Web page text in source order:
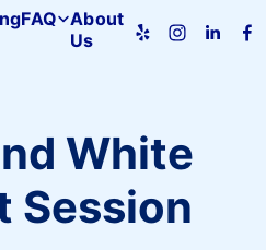
FAQ
About
Us
White
Session